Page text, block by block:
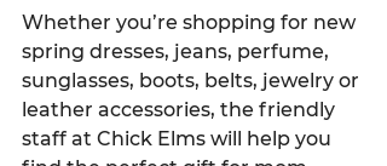
Whether you’re shopping for new
spring dresses, jeans, perfume,
sunglasses, boots, belts, jewelry or
leather accessories, the friendly
staff at Chick Elms will help you